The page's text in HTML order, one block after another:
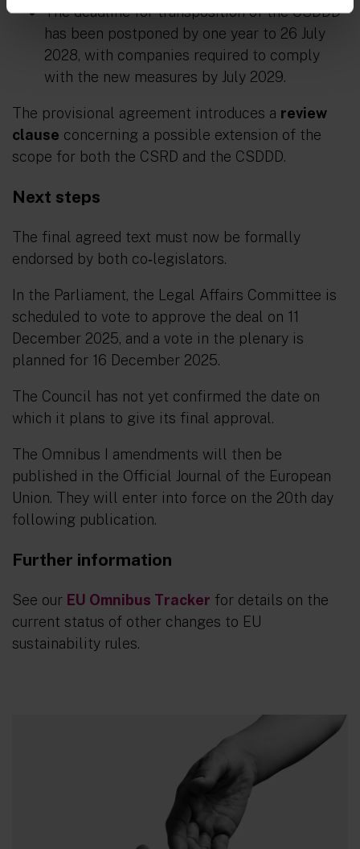
The deadline for transposition of the CSDDD
has been postponed by one year to 26 July
2028, with companies required to comply
with the new measures by July 2029.
The provisional agreement introduces a review
clause concerning a possible extension of the
scope for both the CSRD and the CSDDD.
Next steps
The final agreed text must now be formally
endorsed by both co‑legislators.
In the Parliament, the Legal Affairs Committee is
scheduled to vote to approve the deal on 11
December 2025, and a vote in the plenary is
planned for 16 December 2025.
The Council has not yet confirmed the date on
which it plans to give its final approval.
The Omnibus I amendments will then be
published in the Official Journal of the European
Union. They will enter into force on the 20th day
following publication.
Further information
See our EU Omnibus Tracker for details on the
current status of other changes to EU
sustainability rules.